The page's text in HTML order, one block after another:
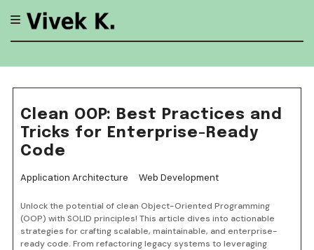
to
content
Clean OOP: Best Practices and
Tricks for Enterprise-Ready
Code
Application Architecture Web Development
Unlock the potential of clean Object-Oriented Programming
(OOP) with SOLID principles! This article dives into actionable
strategies for crafting scalable, maintainable, and enterprise-
ready code. From refactoring legacy systems to leveraging